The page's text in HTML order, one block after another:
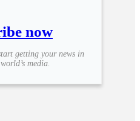
now
getting your news in
media.